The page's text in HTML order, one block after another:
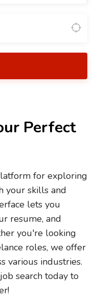
Perfect
for exploring
your skills and
lets you
resume, and
you're looking
roles, we offer
various industries.
search today to